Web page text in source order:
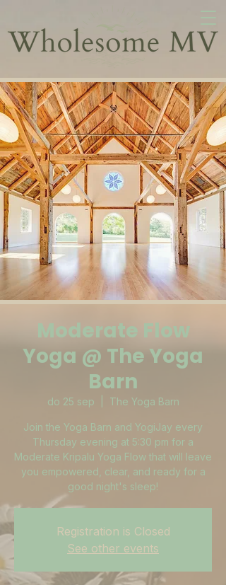
Moderate Flow
Yoga @ The Yoga
Barn
do 25 sep The Yoga Barn
Join the Yoga Barn and YogiJay every
Thursday evening at 5:30 pm for a
Moderate Kripalu Yoga Flow that will leave
you empowered, clear, and ready for a
good night's sleep!
Registration is Closed
See other events